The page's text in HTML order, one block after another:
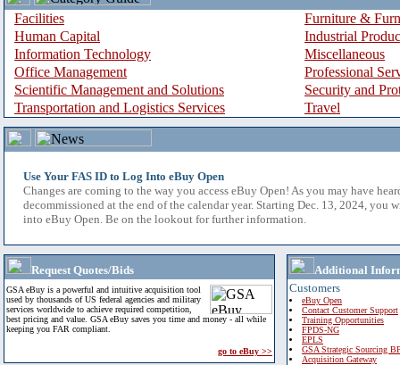
Facilities
Furniture &
Human Capital
Industrial
Information Technology
Miscellaneous
Office Management
Professional
Scientific Management and Solutions
Security and
Transportation and Logistics Services
Travel
Use Your FAS ID to Log Into eBuy Open
Changes are coming to the way you access eBuy Open! As you may have
decommissioned at the end of the calendar year. Starting Dec. 13, 2024, you
into eBuy Open. Be on the lookout for further information.
Request Quotes/Bids
GSA eBuy is a powerful and intuitive acquisition tool
used by thousands of US federal agencies and military
services worldwide to achieve required competition,
best pricing and value. GSA eBuy saves you time and money - all while
keeping you FAR compliant.
go to eBuy >>
Additional
Customers
eBuy Open
Contact Customer Support
Training Opportunities
FPDS-NG
EPLS
GSA Strategic Sourcing
Acquisition Gateway